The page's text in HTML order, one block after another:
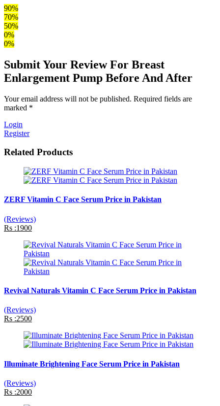
90%
70%
50%
0%
0%
Submit Your Review For Breast
Enlargement Pump Before And After
Your email address will not be published. Required fields are
marked *
Login
Register
Related Products
ZERF Vitamin C Face Serum Price in Pakistan
(Reviews)
Rs :1900
Revival Naturals Vitamin C Face Serum Price in Pakistan
(Reviews)
Rs :2500
Illuminate Brightening Face Serum Price in Pakistan
(Reviews)
Rs :2000